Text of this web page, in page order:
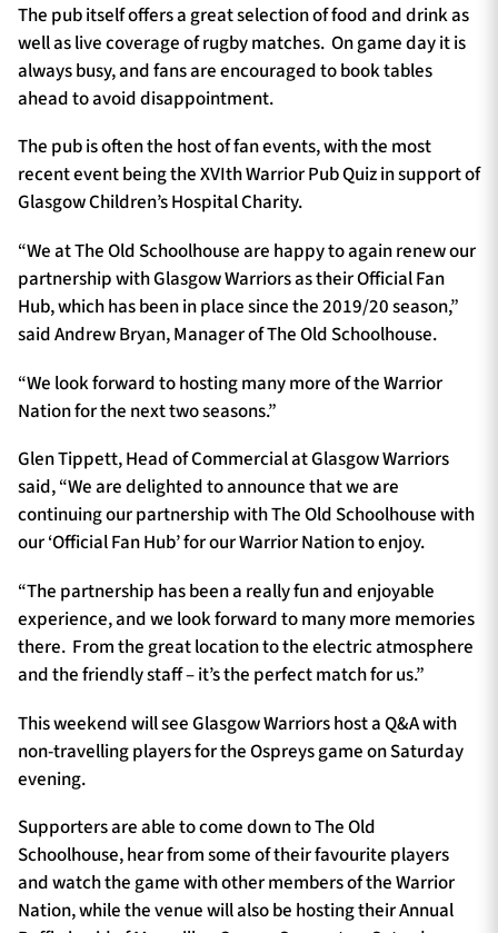
The pub itself offers a great selection of food and drink as
well as live coverage of rugby matches. On game day it is
always busy, and fans are encouraged to book tables
ahead to avoid disappointment.
The pub is often the host of fan events, with the most
recent event being the XVIth Warrior Pub Quiz in support of
Glasgow Children’s Hospital Charity.
“We at The Old Schoolhouse are happy to again renew our
partnership with Glasgow Warriors as their Official Fan
Hub, which has been in place since the 2019/20 season,”
said Andrew Bryan, Manager of The Old Schoolhouse.
“We look forward to hosting many more of the Warrior
Nation for the next two seasons.”
Glen Tippett, Head of Commercial at Glasgow Warriors
said, “We are delighted to announce that we are
continuing our partnership with The Old Schoolhouse with
our ‘Official Fan Hub’ for our Warrior Nation to enjoy.
“The partnership has been a really fun and enjoyable
experience, and we look forward to many more memories
there. From the great location to the electric atmosphere
and the friendly staff – it’s the perfect match for us.”
This weekend will see Glasgow Warriors host a Q&A with
non-travelling players for the Ospreys game on Saturday
evening.
Supporters are able to come down to The Old
Schoolhouse, hear from some of their favourite players
and watch the game with other members of the Warrior
Nation, while the venue will also be hosting their Annual